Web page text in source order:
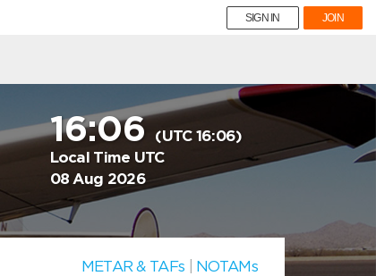
SIGN IN JOIN
16:06(UTC 16:06)
Local Time UTC
08 Aug 2026
METAR & TAFs NOTAMs